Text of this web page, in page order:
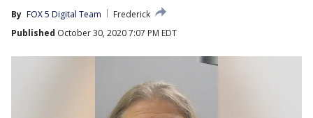
By FOX 5 Digital Team
Frederick
Published October 30, 2020 7:07 PM EDT